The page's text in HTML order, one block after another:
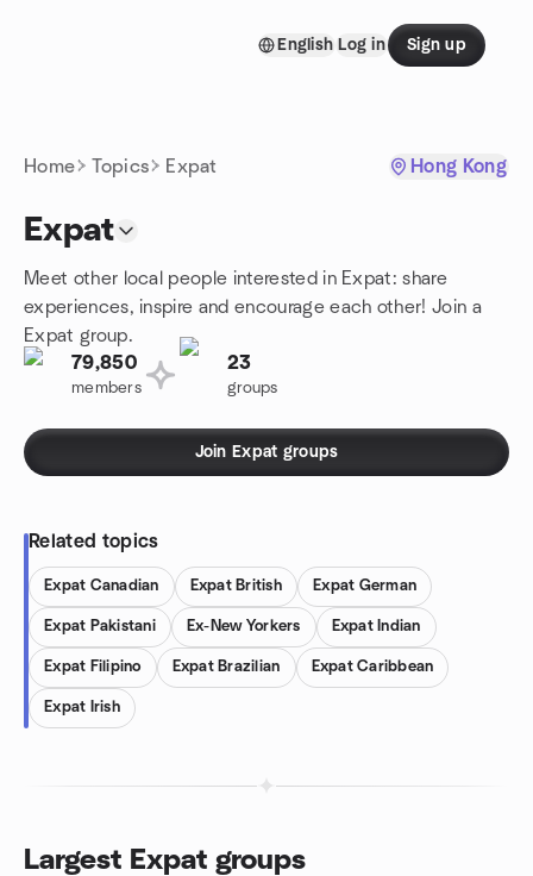
English Log in Sign up
Home Topics Expat Hong Kong
Expat
Meet other local people interested in Expat: share
experiences, inspire and encourage each other! Join a
Expat group.
79,850
members
23
groups
Join Expat groups
Related topics
Expat Canadian Expat British Expat German
Expat Pakistani Ex-New Yorkers Expat Indian
Expat Filipino Expat Brazilian Expat Caribbean
Expat Irish
Largest Expat groups